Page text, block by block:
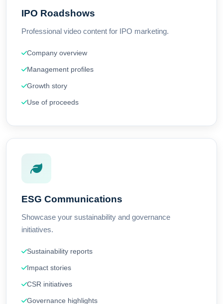
IPO Roadshows
Professional video content for IPO marketing.
Company overview
Management profiles
Growth story
Use of proceeds
ESG Communications
Showcase your sustainability and governance
initiatives.
Sustainability reports
Impact stories
CSR initiatives
Governance highlights